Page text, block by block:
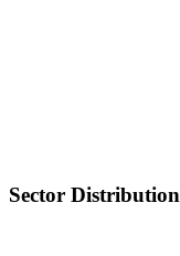
Sector Distribution